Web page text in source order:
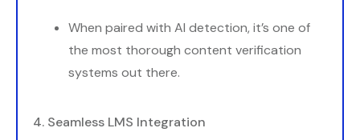
When paired with AI detection, it’s one of
the most thorough content verification
systems out there.
4. Seamless LMS Integration